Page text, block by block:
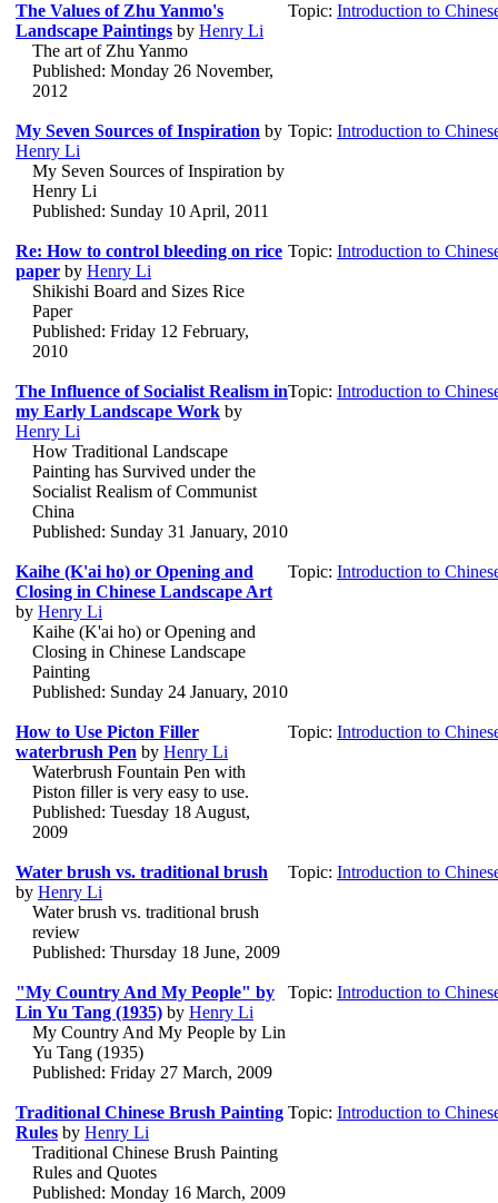
The Values of Zhu Yanmo's
Landscape Paintings by Henry Li
Topic: Introduction to
The art of Zhu Yanmo
Published: Monday 26 November,
2012
My Seven Sources of Inspiration by
Henry Li
Topic: Introduction to
My Seven Sources of Inspiration by
Henry Li
Published: Sunday 10 April, 2011
Re: How to control bleeding on rice
paper by Henry Li
Topic: Introduction to
Shikishi Board and Sizes Rice
Paper
Published: Friday 12 February,
2010
The Influence of Socialist Realism in
my Early Landscape Work by
Henry Li
Topic: Introduction to
How Traditional Landscape
Painting has Survived under the
Socialist Realism of Communist
China
Published: Sunday 31 January, 2010
Kaihe (K'ai ho) or Opening and
Closing in Chinese Landscape Art
by Henry Li
Topic: Introduction to
Kaihe (K'ai ho) or Opening and
Closing in Chinese Landscape
Painting
Published: Sunday 24 January, 2010
How to Use Picton Filler
waterbrush Pen by Henry Li
Topic: Introduction to
Waterbrush Fountain Pen with
Piston filler is very easy to use.
Published: Tuesday 18 August,
2009
Water brush vs. traditional brush
by Henry Li
Topic: Introduction to
Water brush vs. traditional brush
review
Published: Thursday 18 June, 2009
"My Country And My People" by
Lin Yu Tang (1935) by Henry Li
Topic: Introduction to
My Country And My People by Lin
Yu Tang (1935)
Published: Friday 27 March, 2009
Traditional Chinese Brush Painting
Rules by Henry Li
Topic: Introduction to
Traditional Chinese Brush Painting
Rules and Quotes
Published: Monday 16 March, 2009